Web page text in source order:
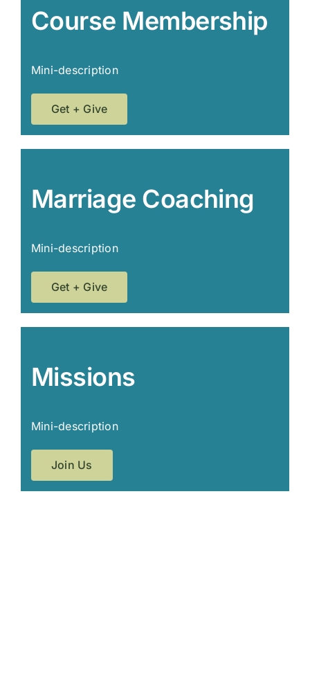
Course Membership
Mini-description
Get + Give
Marriage Coaching
Mini-description
Get + Give
Missions
Mini-description
Join Us